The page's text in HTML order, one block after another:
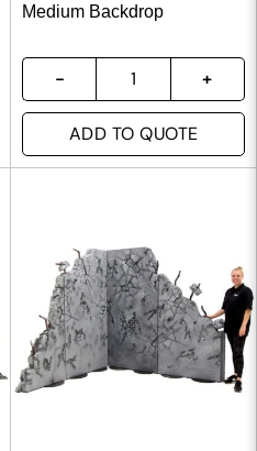
Medium Backdrop
ADD TO QUOTE